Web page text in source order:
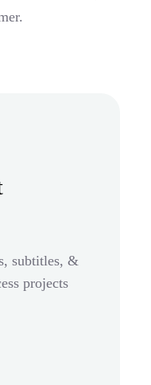
subtitles, &
projects